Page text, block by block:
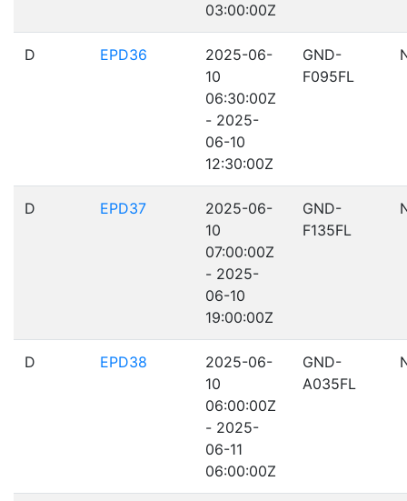
03:00:00Z
D EPD36
2025-06-
10
06:30:00Z
- 2025-
06-10
12:30:00Z
GND-
F095FL
D EPD37
2025-06-
10
07:00:00Z
- 2025-
06-10
19:00:00Z
GND-
F135FL
D EPD38
2025-06-
10
06:00:00Z
- 2025-
06-11
06:00:00Z
GND-
A035FL